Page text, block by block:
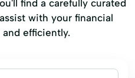
find a carefully curated
with your financial
efficiently.